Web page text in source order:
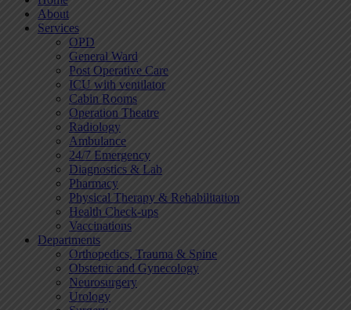
About
Services
OPD
General Ward
Post Operative Care
ICU with ventilator
Cabin Rooms
Operation Theatre
Radiology
Ambulance
24/7 Emergency
Diagnostics & Lab
Pharmacy
Physical Therapy & Rehabilitation
Health Check-ups
Vaccinations
Departments
Orthopedics, Trauma & Spine
Obstetric and Gynecology
Neurosurgery
Urology